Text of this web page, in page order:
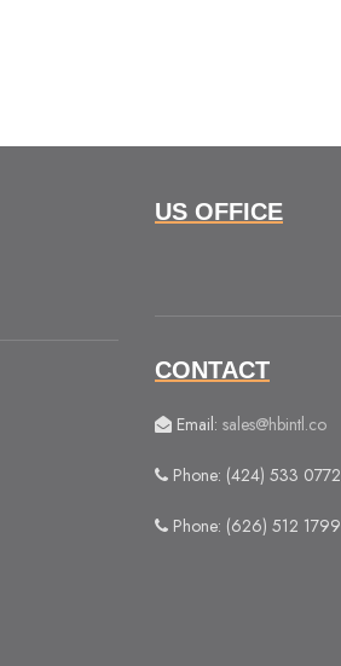
US OFFICE
CONTACT
Email: sales@hbintl.co
Phone: (424) 533 0772
Phone: (626) 512 1799